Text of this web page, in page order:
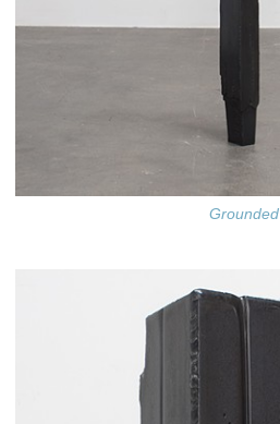
Grounded